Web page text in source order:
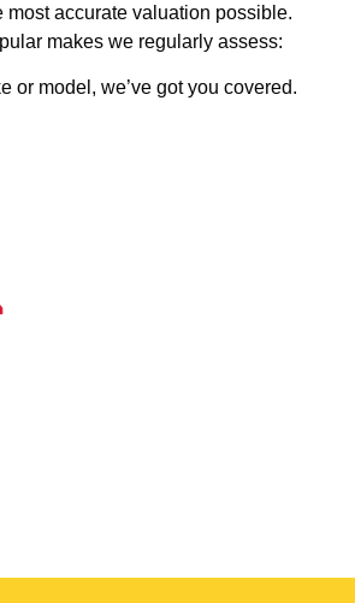
most accurate valuation possible.
makes we regularly assess:
or model, we’ve got you covered.